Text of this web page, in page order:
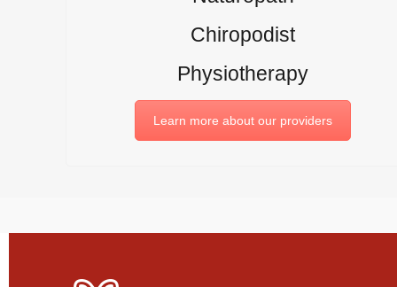
Chiropodist
Physiotherapy
Learn more about our providers